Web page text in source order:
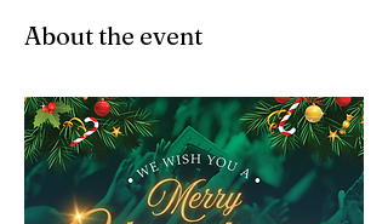
About the event